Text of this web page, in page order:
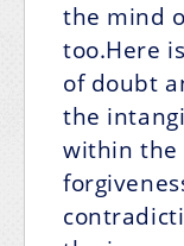
the mind
too.Here
of doubt
the
within the